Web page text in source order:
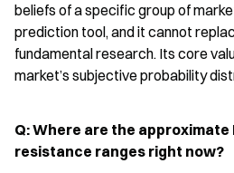
beliefs of a specific group of
prediction tool, and it cannot
fundamental research. Its core
market’s subjective probability
Q: Where are the approximate
resistance ranges right now?